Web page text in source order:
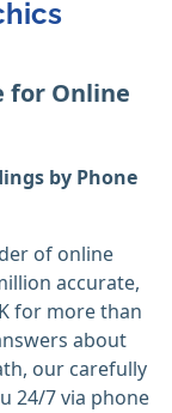
for Online
by Phone
of online
accurate,
for more than
about
our carefully
24/7 via phone